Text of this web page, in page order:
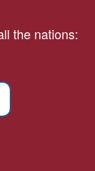
the nations: